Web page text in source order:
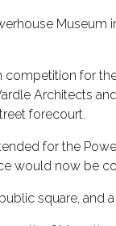
Museum
competition for
Architects
forecourt.
for the
would now be
square, and